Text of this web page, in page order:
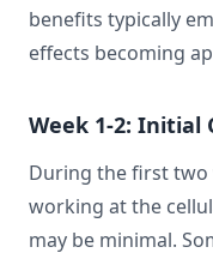
benefits typically
effects becoming
Week 1-2: Initial
During the first two
working at the
may be minimal.